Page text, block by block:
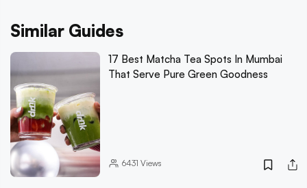
Similar Guides
17 Best Matcha Tea Spots In Mumbai
That Serve Pure Green Goodness
6431 Views